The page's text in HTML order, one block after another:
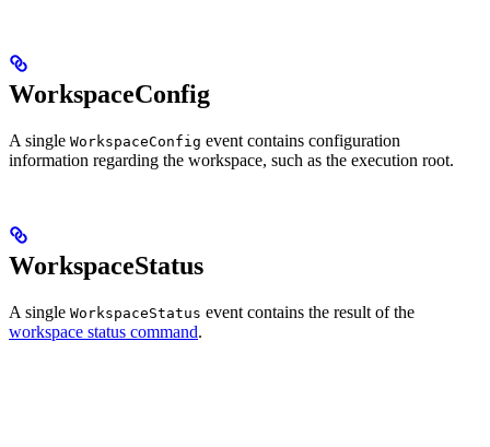
WorkspaceConfig
A single WorkspaceConfig event contains configuration
information regarding the workspace, such as the execution root.
WorkspaceStatus
A single WorkspaceStatus event contains the result of the
workspace status command.